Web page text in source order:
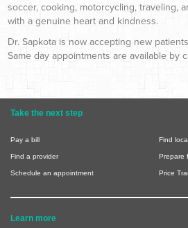
soccer, cooking, motorcycling, traveling,
with a genuine heart and kindness.
Dr. Sapkota is now accepting new
Same day appointments are available by
Take the next step
Pay a bill Find
Find a provider Prepare
Schedule an appointment Price
Learn more